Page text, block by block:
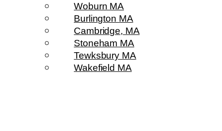
Woburn MA
Burlington MA
Cambridge, MA
Stoneham MA
Tewksbury MA
Wakefield MA